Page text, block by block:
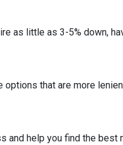
as little as 3-5% down,
options that are more
and help you find the best